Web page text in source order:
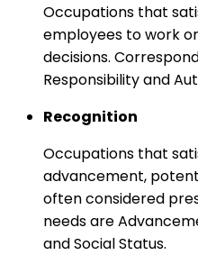
Occupations that
employees to work
decisions.
Responsibility and
Recognition
Occupations that
advancement,
often considered
needs are
and Social Status.